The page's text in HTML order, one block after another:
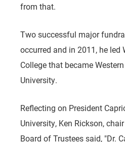
from that.
Two successful major
occurred and in 2011, he led
College that became
University.
Reflecting on President
University, Ken Rickson,
Board of Trustees said, "Dr.